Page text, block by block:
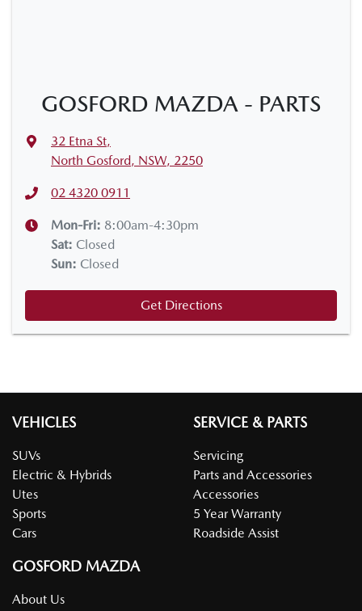
GOSFORD MAZDA - PARTS
32 Etna St,
North Gosford, NSW, 2250
02 4320 0911
Mon-Fri: 8:00am-4:30pm
Sat: Closed
Sun: Closed
Get Directions
VEHICLES
SUVs
Electric & Hybrids
Utes
Sports
Cars
SERVICE & PARTS
Servicing
Parts and Accessories
Accessories
5 Year Warranty
Roadside Assist
GOSFORD MAZDA
About Us